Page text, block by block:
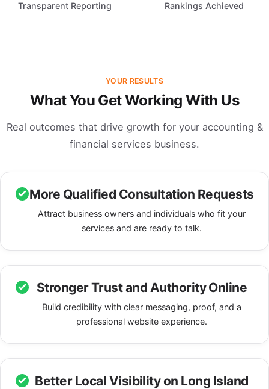
Transparent Reporting Rankings Achieved
YOUR RESULTS
What You Get Working With Us
Real outcomes that drive growth for your accounting &
financial services business.
More Qualified Consultation Requests
Attract business owners and individuals who fit your
services and are ready to talk.
Stronger Trust and Authority Online
Build credibility with clear messaging, proof, and a
professional website experience.
Better Local Visibility on Long Island